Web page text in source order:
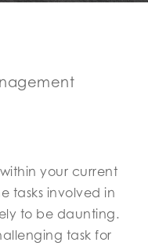
your current
tasks involved in
to be daunting.
task for